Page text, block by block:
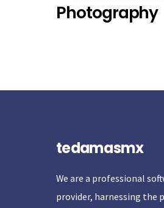
Photography
tedamasmx
We are a professional
provider, harnessing the